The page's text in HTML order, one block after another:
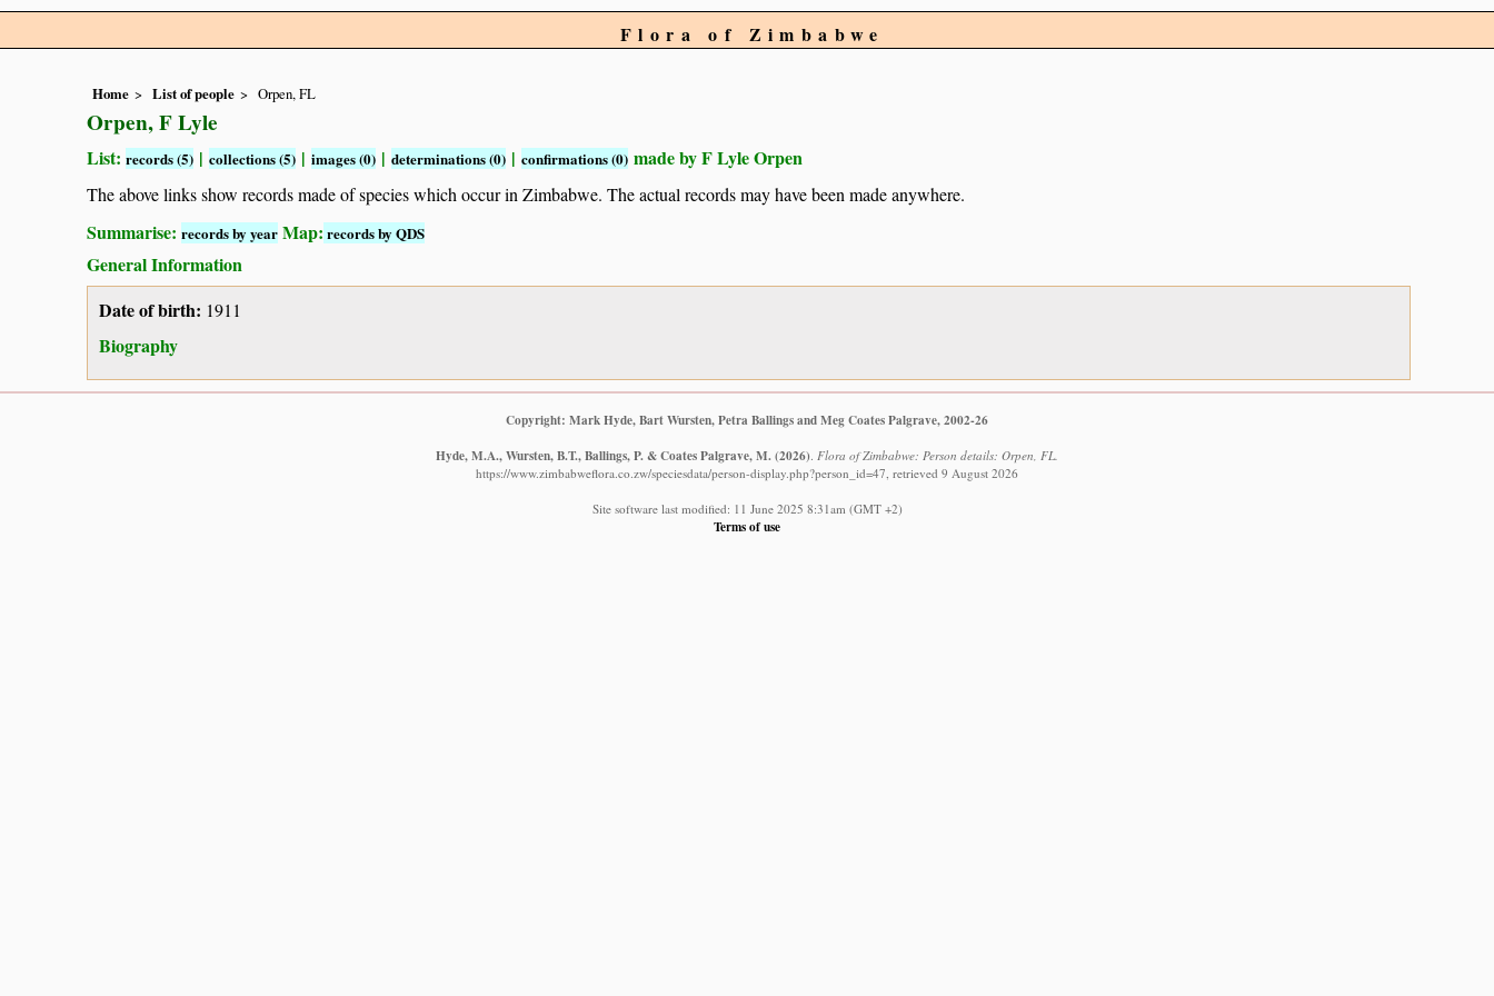
Flora of Zimbabwe
Home List of people Orpen, FL
Orpen, F Lyle
List: records (5) | collections (5) | images (0) | determinations (0) | confirmations (0) made by F Lyle Orpen
The above links show records made of species which occur in Zimbabwe. The actual records may have been made anywhere.
Summarise: records by year Map: records by QDS
General Information
Date of birth: 1911
Biography
Copyright: Mark Hyde, Bart Wursten, Petra Ballings and Meg Coates Palgrave, 2002-26
Hyde, M.A., Wursten, B.T., Ballings, P. & Coates Palgrave, M.(2026) Flora of Zimbabwe: Person details: Orpen, FL.
https://www.zimbabweflora.co.zw/speciesdata/person-display.php?person_id=47, retrieved 9 August 2026
Site software last modified: 11 June 2025 8:31am (GMT +2)
Terms of use